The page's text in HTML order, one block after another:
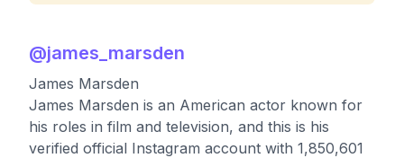
@james_marsden
James Marsden
James Marsden is an American actor known for
his roles in film and television, and this is his
verified official Instagram account with 1,850,601